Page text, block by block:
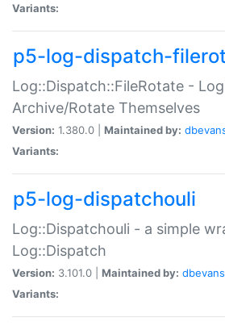
Variants:
p5-log-dispatch-
Log::Dispatch::FileRotate -
Archive/Rotate Themselves
Version: 1.380.0 | Maintained by:
Variants:
p5-log-dispatchouli
Log::Dispatchouli - a simple
Log::Dispatch
Version: 3.101.0 | Maintained by: dbevans
Variants: